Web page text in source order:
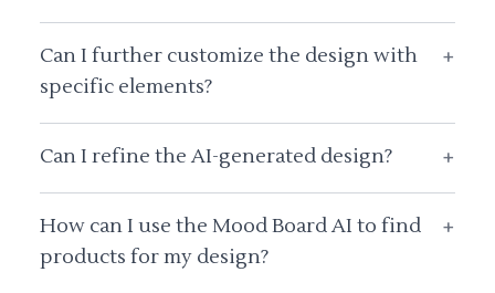
Can I further customize the design with
specific elements?
+
Can I refine the AI-generated design? +
How can I use the Mood Board AI to find
products for my design?
+